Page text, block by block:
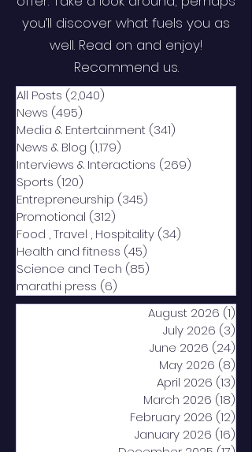
you’ll discover what fuels you as
well. Read on and enjoy!
Recommend us.
All Posts (2,040)
News (495)
Media & Entertainment (341)
News & Blog (1,179)
Interviews & Interactions (269)
Sports (120)
Entrepreneurship (345)
Promotional (312)
Food , Travel , Hospitality (34)
Health and fitness (45)
Science and Tech (85)
marathi press (6)
August 2026 (1)
July 2026 (3)
June 2026 (24)
May 2026 (8)
April 2026 (13)
March 2026 (18)
February 2026 (12)
January 2026 (16)